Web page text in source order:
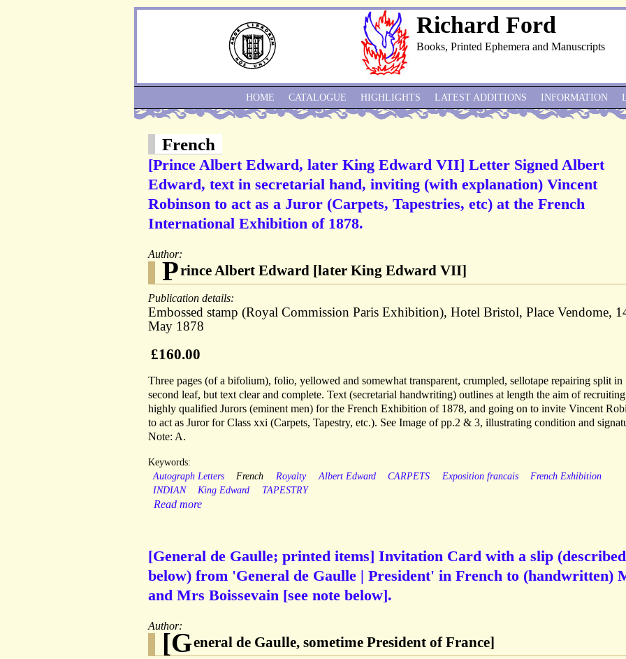
Richard Ford
Books, Printed Ephemera and Manuscripts
French
[Prince Albert Edward, later King Edward VII] Letter Signed Albert
Edward, text in secretarial hand, inviting (with explanation) Vincent
Robinson to act as a Juror (Carpets, Tapestries, etc) at the French
International Exhibition of 1878.
Author:
Prince Albert Edward [later King Edward VII]
Publication details:
Embossed stamp (Royal Commission Paris Exhibition), Hotel Bristol, Place Vendome,
May 1878
£160.00
Three pages (of a bifolium), folio, yellowed and somewhat transparent, crumpled, sellotape repairing split in
second leaf, but text clear and complete. Text (secretarial handwriting) outlines at length the aim of recruiting
highly qualified Jurors (eminent men) for the French Exhibition of 1878, and going on to invite Vincent
to act as Juror for Class xxi (Carpets, Tapestry, etc.). See Image of pp.2 & 3, illustrating condition and
Note: A.
Keywords:
Autograph Letters
French Royalty Albert Edward CARPETS Exposition francais
French Exhibition
INDIAN
King Edward TAPESTRY
Read more
[General de Gaulle; printed items] Invitation Card with a slip (described
below) from 'General de Gaulle | President' in French to (handwritten)
and Mrs Boissevain [see note below].
Author:
[General de Gaulle, sometime President of France]
HOME CATALOGUE HIGHLIGHTS LATEST ADDITIONS INFORMATION